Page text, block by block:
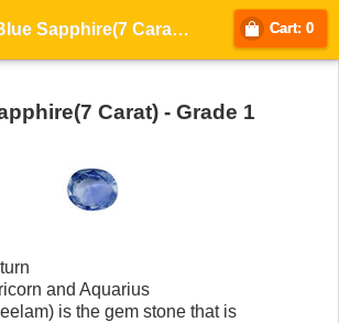
Blue Sapphire(7 Carat) - Grade 1 Cart: 0
Carat) - Grade 1
and Aquarius
is the gem stone that is